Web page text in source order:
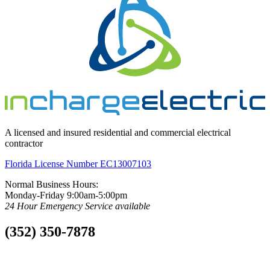
A licensed and insured residential and commercial electrical
contractor
Florida License Number EC13007103
Normal Business Hours:
Monday-Friday 9:00am-5:00pm
24 Hour Emergency Service available
(352) 350-7878